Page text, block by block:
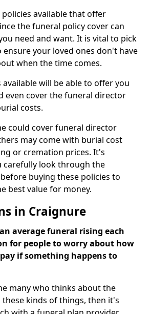
available that offer
the funeral policy cover can
need and want. It is vital to pick
your loved ones don't have
when the time comes.
available will be able to offer you
even cover the funeral director
costs.
could cover funeral director
may come with burial cost
or cremation prices. It's
carefully look through the
buying these policies to
best value for money.
in Craignure
average funeral rising each
for people to worry about how
if something happens to
many who thinks about the
kinds of things, then it's